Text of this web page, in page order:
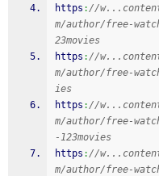
https ://
m/author/free-
23movies
https ://
m/author/free-
ies
https ://
m/author/free-
-123movies
https ://
m/author/free-